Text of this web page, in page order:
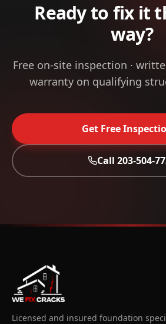
Ready to fix it
way?
Free on-site inspection ·
warranty on qualifying
Get Free
Call 203-504-
Licensed and insured foundation